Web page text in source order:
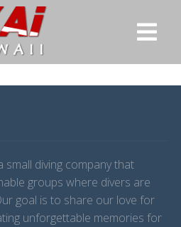
small diving company that
groups where divers are
goal is to share our love for
unforgettable memories for